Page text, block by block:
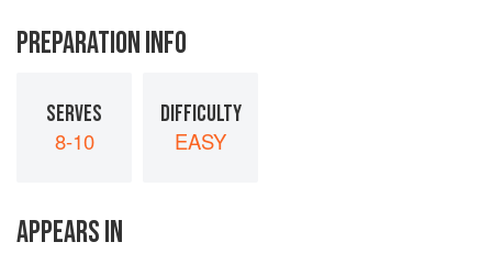
PREPARATION INFO
SERVES
8-10
DIFFICULTY
EASY
APPEARS IN